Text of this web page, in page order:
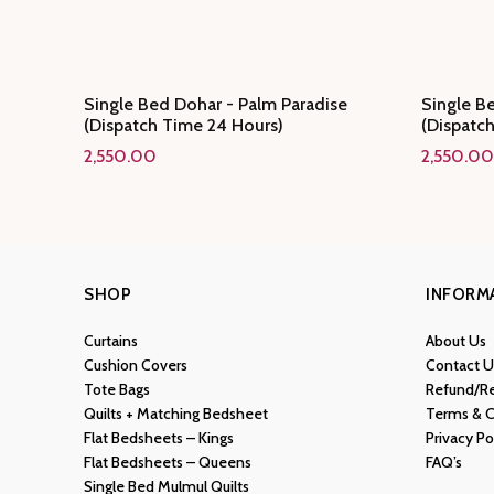
Single Bed Dohar - Palm Paradise
(Dispatch Time 24 Hours)
2,550.00
Single
2,550.00
SHOP
Curtains
Cushion Covers
Tote Bags
Quilts + Matching Bedsheet
Flat Bedsheets – Kings
Flat Bedsheets – Queens
Single Bed Mulmul Quilts
About Us
Contact
Refund/
Terms &
Privacy
FAQ’s